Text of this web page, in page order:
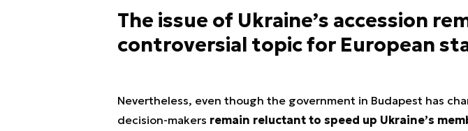
The issue of Ukraine’s accession
controversial topic for European
Nevertheless, even though the government in Budapest has
decision-makers remain reluctant to speed up Ukraine’s